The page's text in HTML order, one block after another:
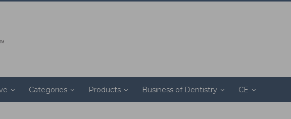
Categories Products Business of Dentistry CE